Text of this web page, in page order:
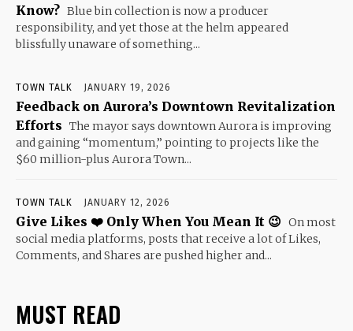
Know? Blue bin collection is now a producer
responsibility, and yet those at the helm appeared
blissfully unaware of something...
TOWN TALK JANUARY 19, 2026
Feedback on Aurora’s Downtown Revitalization
Efforts The mayor says downtown Aurora is improving
and gaining “momentum,” pointing to projects like the
$60 million-plus Aurora Town...
TOWN TALK JANUARY 12, 2026
Give Likes ❤️ Only When You Mean It 😉 On most
social media platforms, posts that receive a lot of Likes,
Comments, and Shares are pushed higher and...
MUST READ